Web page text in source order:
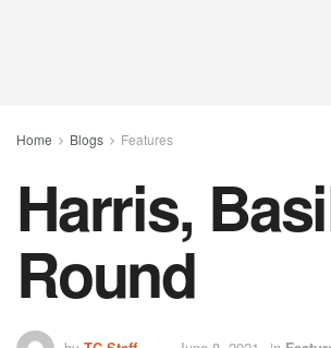
Home Blogs Features
Harris,
Round